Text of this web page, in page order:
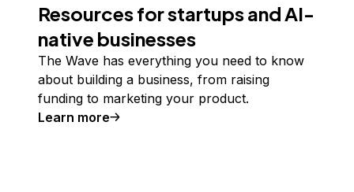
Resources for startups and AI-
native businesses
The Wave has everything you need to know
about building a business, from raising
funding to marketing your product.
Learn more